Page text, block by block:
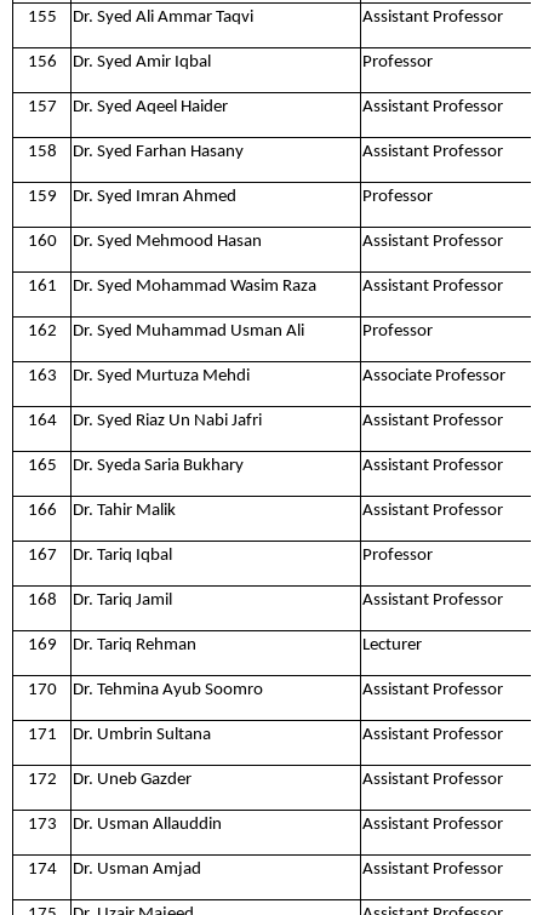
155 Dr. Syed Ali Ammar Taqvi Assistant Professor
156 Dr. Syed Amir Iqbal Professor
157 Dr. Syed Aqeel Haider Assistant Professor
158 Dr. Syed Farhan Hasany Assistant Professor
159 Dr. Syed Imran Ahmed Professor
160 Dr. Syed Mehmood Hasan Assistant Professor
161 Dr. Syed Mohammad Wasim Raza Assistant Professor
162 Dr. Syed Muhammad Usman Ali Professor
163 Dr. Syed Murtuza Mehdi Associate Professor
164 Dr. Syed Riaz Un Nabi Jafri Assistant Professor
165 Dr. Syeda Saria Bukhary Assistant Professor
166 Dr. Tahir Malik Assistant Professor
167 Dr. Tariq Iqbal Professor
168 Dr. Tariq Jamil Assistant Professor
169 Dr. Tariq Rehman Lecturer
170 Dr. Tehmina Ayub Soomro Assistant Professor
171 Dr. Umbrin Sultana Assistant Professor
172 Dr. Uneb Gazder Assistant Professor
173 Dr. Usman Allauddin Assistant Professor
174 Dr. Usman Amjad Assistant Professor